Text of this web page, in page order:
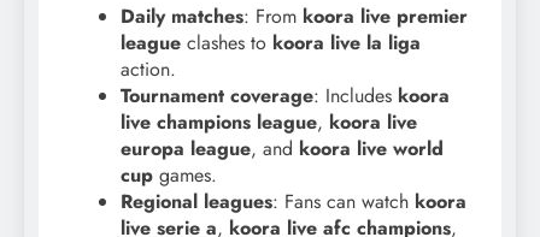
Daily matches: From koora live premier
league clashes to koora live la liga
action.
Tournament coverage: Includes koora
live champions league, koora live
europa league, and koora live world
cup games.
Regional leagues: Fans can watch koora
live serie a, koora live afc champions,